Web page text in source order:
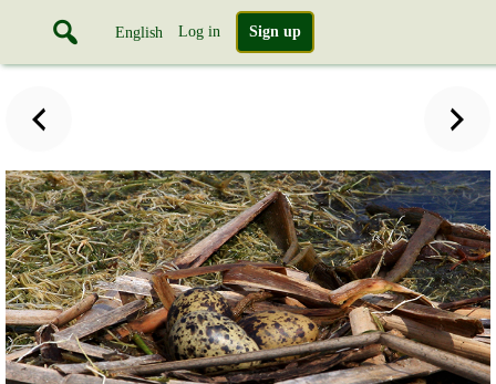
English Log in Sign up